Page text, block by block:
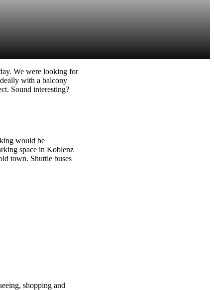
We were looking for
with a balcony
Sound interesting?
would be
space in Koblenz
town. Shuttle buses
shopping and